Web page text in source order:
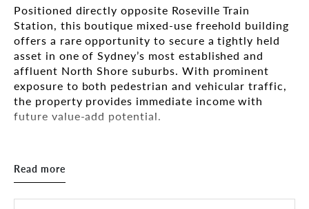
Positioned directly opposite Roseville Train
Station, this boutique mixed-use freehold building
offers a rare opportunity to secure a tightly held
asset in one of Sydney’s most established and
affluent North Shore suburbs. With prominent
exposure to both pedestrian and vehicular traffic,
the property provides immediate income with
future value-add potential.
apartment, the property delivers a diversified and
Read more